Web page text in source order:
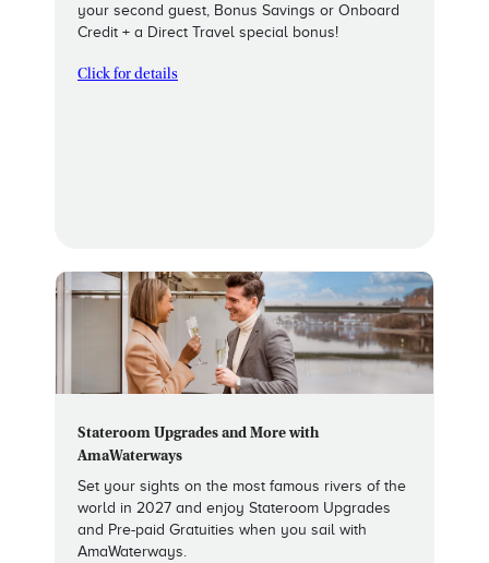
your second guest, Bonus Savings or Onboard
Credit + a Direct Travel special bonus!
Click for details
Stateroom Upgrades and More with
AmaWaterways
Set your sights on the most famous rivers of the
world in 2027 and enjoy Stateroom Upgrades
and Pre-paid Gratuities when you sail with
AmaWaterways.